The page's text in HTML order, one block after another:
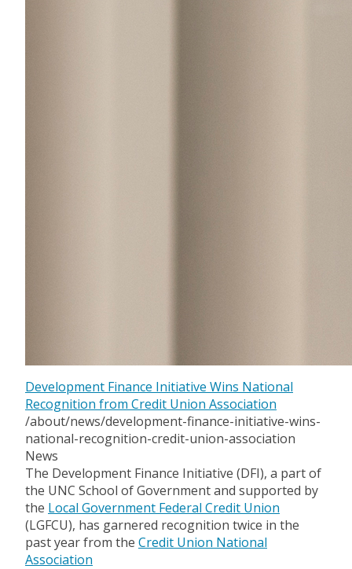
Development Finance Initiative Wins National
Recognition from Credit Union Association
/about/news/development-finance-initiative-wins-
national-recognition-credit-union-association
News
The Development Finance Initiative (DFI), a part of
the UNC School of Government and supported by
the Local Government Federal Credit Union
(LGFCU), has garnered recognition twice in the
past year from the Credit Union National
Association